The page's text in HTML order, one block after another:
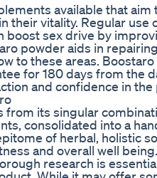
available that
their vitality. Regular use
boost sex drive by
powder aids in
to these areas.
for 180 days from the
and confidence in
from its singular
consolidated into a
of herbal, holistic
and overall well
research is